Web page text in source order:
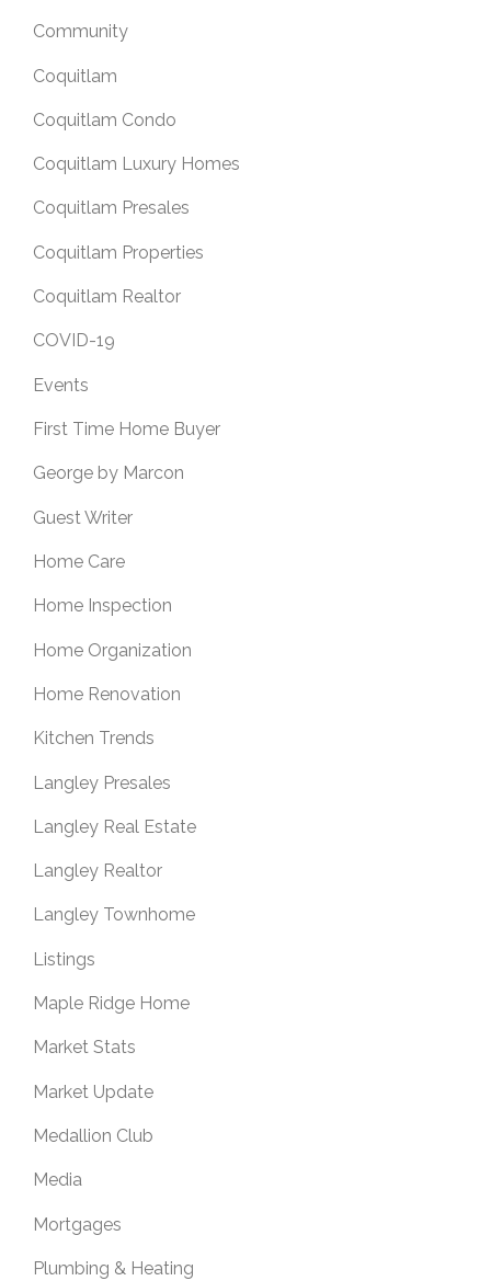
Community
Coquitlam
Coquitlam Condo
Coquitlam Luxury Homes
Coquitlam Presales
Coquitlam Properties
Coquitlam Realtor
COVID-19
Events
First Time Home Buyer
George by Marcon
Guest Writer
Home Care
Home Inspection
Home Organization
Home Renovation
Kitchen Trends
Langley Presales
Langley Real Estate
Langley Realtor
Langley Townhome
Listings
Maple Ridge Home
Market Stats
Market Update
Medallion Club
Media
Mortgages
Plumbing & Heating